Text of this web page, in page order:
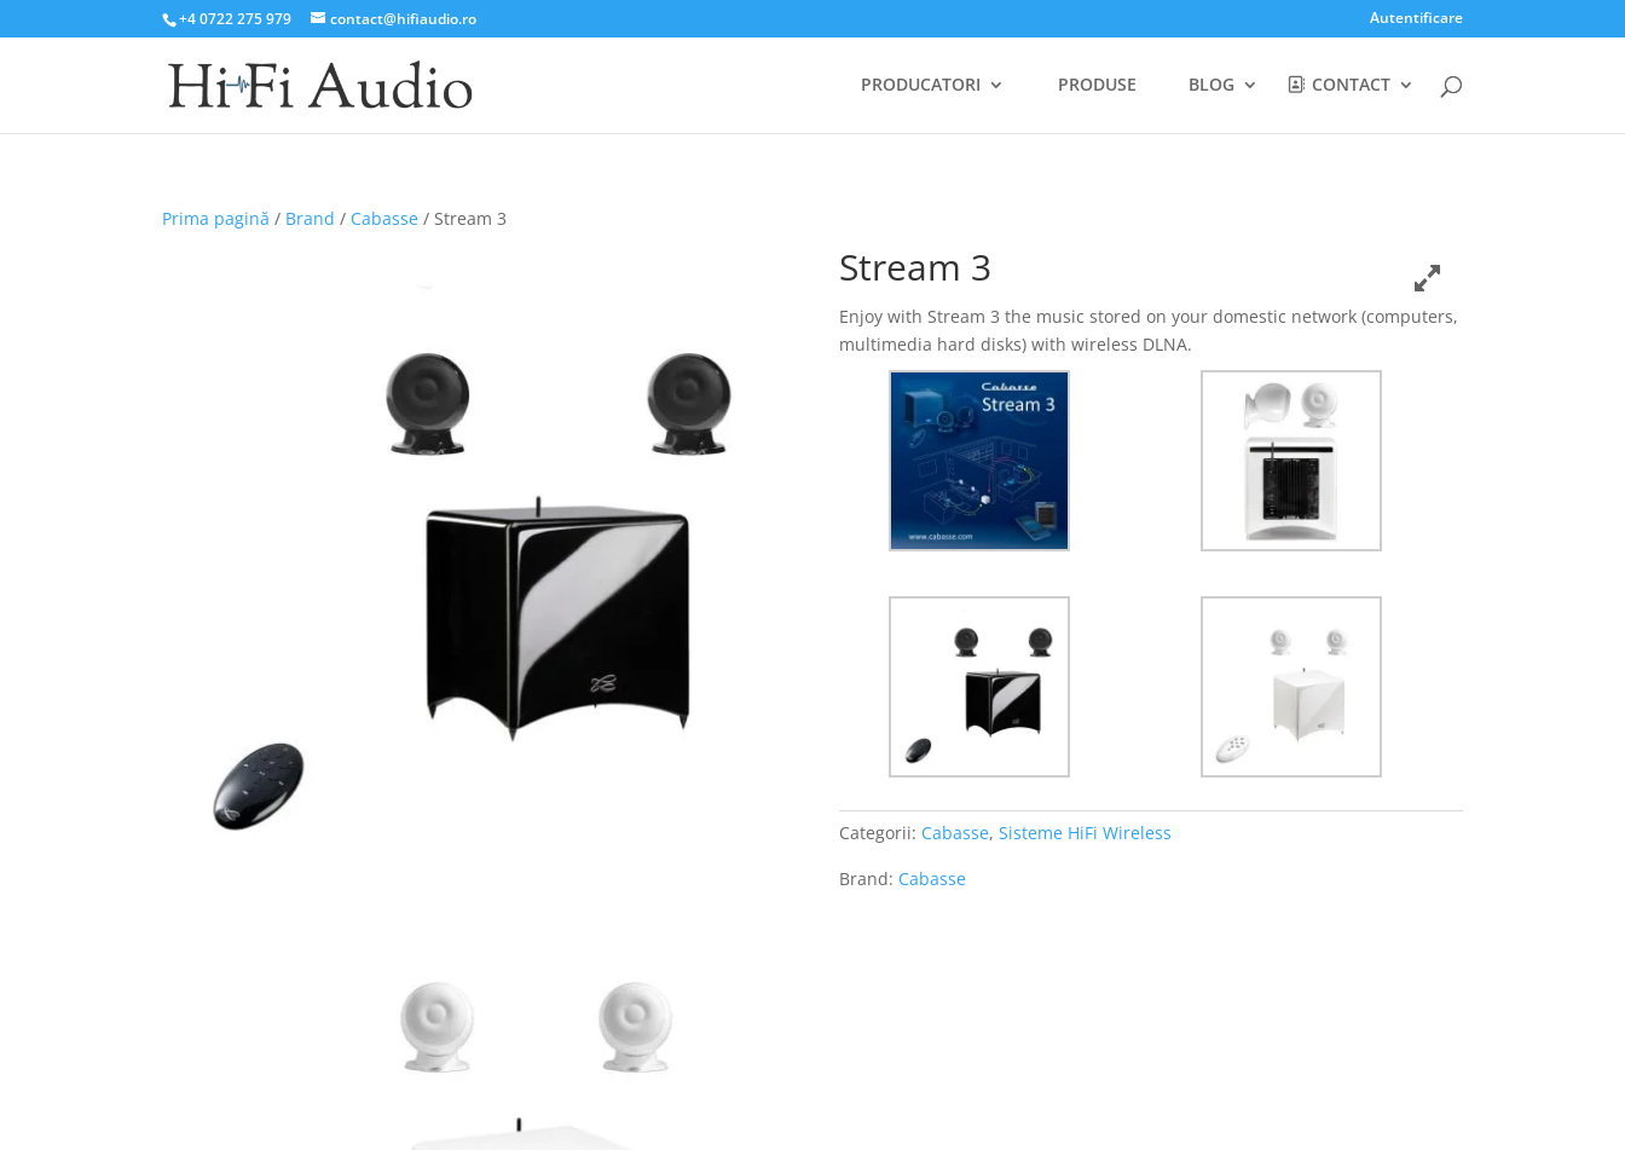
+4 0722 275 979 contact@hifiaudio.ro Autentificare
PRODUCATORI PRODUSE BLOG CONTACT
Prima pagină / Brand / Cabasse / Stream 3
Stream 3
Enjoy with Stream 3 the music stored on your domestic network (computers,
multimedia hard disks) with wireless DLNA.
Categorii: Cabasse, Sisteme HiFi Wireless
Brand: Cabasse